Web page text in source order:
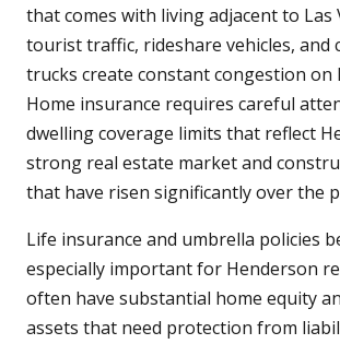
that comes with living adjacent to Las
tourist traffic, rideshare vehicles, and
trucks create constant congestion on
Home insurance requires careful
dwelling coverage limits that reflect
strong real estate market and
that have risen significantly over the
Life insurance and umbrella policies
especially important for Henderson
often have substantial home equity
assets that need protection from